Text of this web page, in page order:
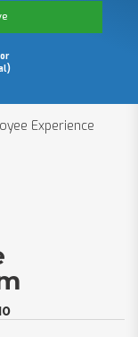
Experience